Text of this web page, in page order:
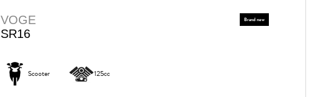
VOGE
SR16
Scooter 125cc